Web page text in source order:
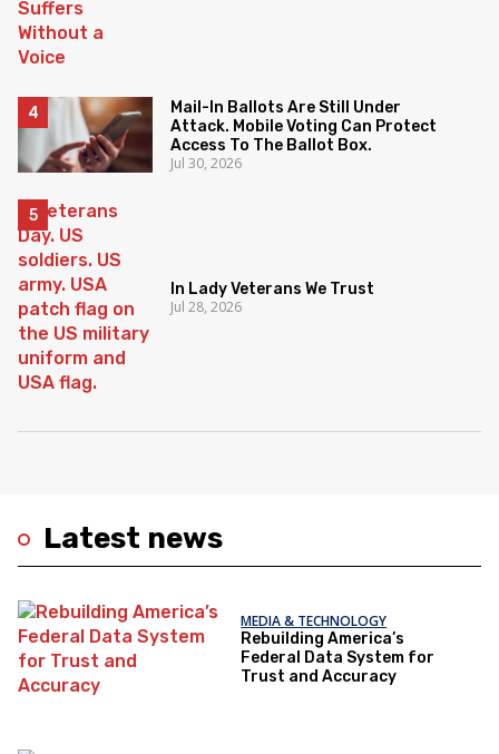
Latest news
MEDIA & TECHNOLOGY
Rebuilding America’s
Federal Data System for
Trust and Accuracy
Mail-In Ballots Are Still Under
Attack. Mobile Voting Can Protect
Access To The Ballot Box.
Jul 30, 2026
In Lady Veterans We Trust
Jul 28, 2026